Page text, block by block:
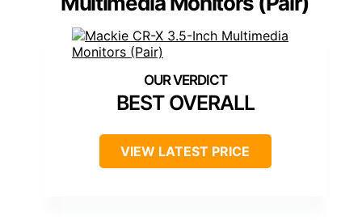
BEST OVERALL
VIEW LATEST PRICE